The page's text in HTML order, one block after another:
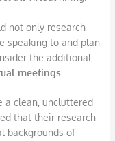
not only research
speaking to and plan
the additional
meetings.
a clean, uncluttered
that their research
backgrounds of